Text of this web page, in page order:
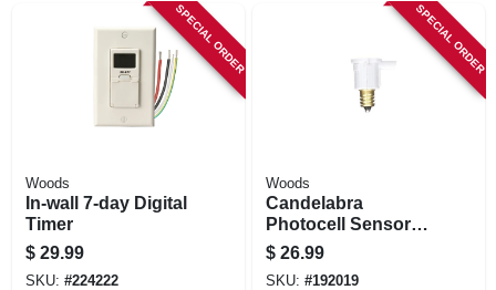
SPECIAL ORDER
Woods
In-wall 7-day Digital
Timer
$ 29.99
SKU: #224222
SPECIAL ORDER
Woods
Candelabra
Photocell Sensors,
Indoor/outdoor, 3-
pk.
$ 26.99
SKU: #192019